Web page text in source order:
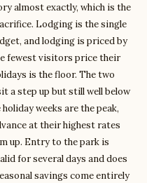
almost exactly, which is the
Lodging is the single
and lodging is priced by
fewest visitors price their
is the floor. The two
a step up but still well below
weeks are the peak,
at their highest rates
up. Entry to the park is
for several days and does
savings come entirely